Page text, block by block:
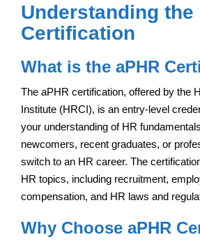
Understanding the
Certification
What is the aPHR
The aPHR certification, offered by the
Institute (HRCI), is an entry-level
your understanding of HR
newcomers, recent graduates, or
switch to an HR career. The
HR topics, including recruitment,
compensation, and HR laws and
Why Choose aPHR